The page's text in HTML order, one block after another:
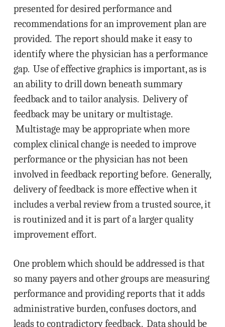
presented for desired performance and
recommendations for an improvement plan are
provided. The report should make it easy to
identify where the physician has a performance
gap. Use of effective graphics is important, as is
an ability to drill down beneath summary
feedback and to tailor analysis. Delivery of
feedback may be unitary or multistage.
Multistage may be appropriate when more
complex clinical change is needed to improve
performance or the physician has not been
involved in feedback reporting before. Generally,
delivery of feedback is more effective when it
includes a verbal review from a trusted source, it
is routinized and it is part of a larger quality
improvement effort.
One problem which should be addressed is that
so many payers and other groups are measuring
performance and providing reports that it adds
administrative burden, confuses doctors, and
leads to contradictory feedback. Data should be